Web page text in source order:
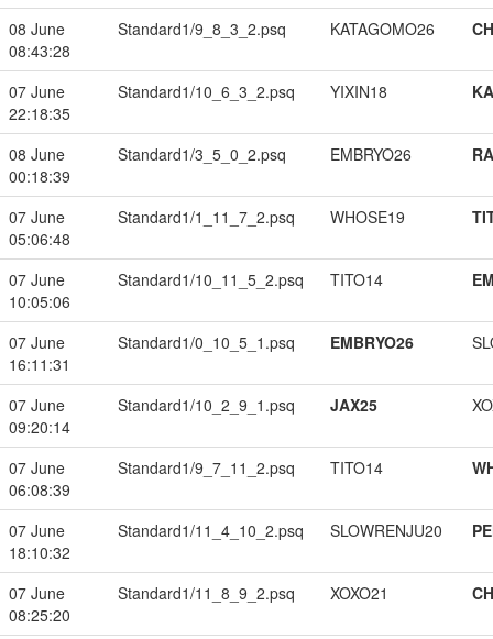
08 June
08:43:28
Standard1/9_8_3_2.psq KATAGOMO26
07 June
22:18:35
Standard1/10_6_3_2.psq YIXIN18
08 June
00:18:39
Standard1/3_5_0_2.psq EMBRYO26
07 June
05:06:48
Standard1/1_11_7_2.psq WHOSE19
07 June
10:05:06
Standard1/10_11_5_2.psq TITO14
07 June
16:11:31
Standard1/0_10_5_1.psq EMBRYO26
07 June
09:20:14
Standard1/10_2_9_1.psq JAX25
07 June
06:08:39
Standard1/9_7_11_2.psq TITO14
07 June
18:10:32
Standard1/11_4_10_2.psq SLOWRENJU20
07 June
08:25:20
Standard1/11_8_9_2.psq XOXO21